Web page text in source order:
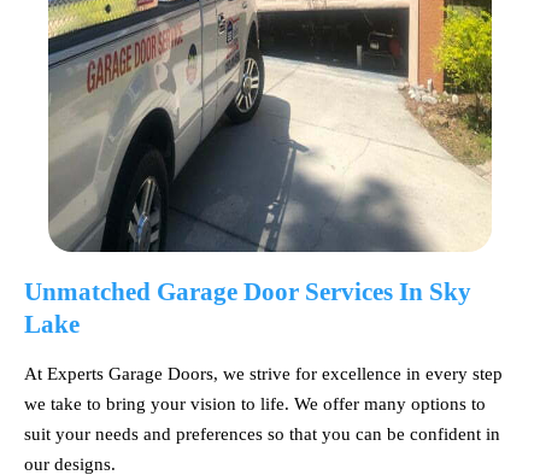
Unmatched Garage Door Services In Sky
Lake
At Experts Garage Doors, we strive for excellence in every step
we take to bring your vision to life. We offer many options to
suit your needs and preferences so that you can be confident in
our designs.